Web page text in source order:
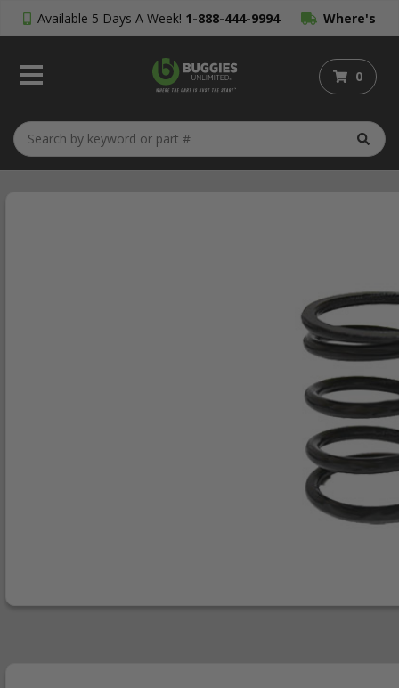
Available 5 Days A Week! 1-888-444-9994 Where's
My Order?
0